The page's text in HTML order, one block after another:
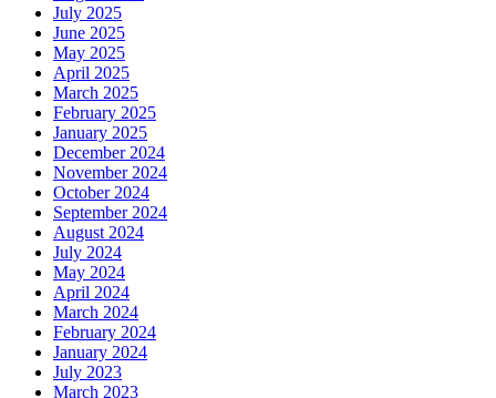
July 2025
June 2025
May 2025
April 2025
March 2025
February 2025
January 2025
December 2024
November 2024
October 2024
September 2024
August 2024
July 2024
May 2024
April 2024
March 2024
February 2024
January 2024
July 2023
March 2023